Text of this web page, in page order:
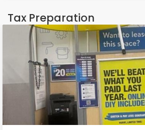
Tax Preparation